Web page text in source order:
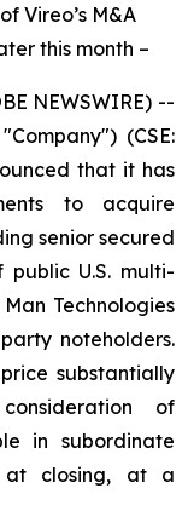
Vireo’s M&A
this month –
NEWSWIRE) --
(CSE:
that it has
to acquire
senior secured
public U.S. multi-
Technologies
noteholders.
substantially
of
in subordinate
at closing, at a